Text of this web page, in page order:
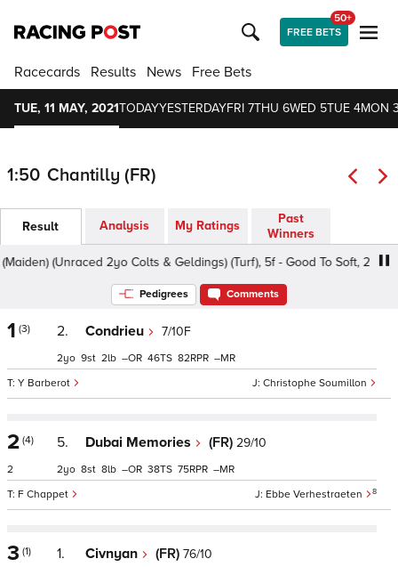
FREE BETS
50+
Racecards Results News Free Bets
TUE, 11 MAY, 2021TODAYYESTERDAYFRI 7THU 6WED 5TUE 4MON
1:50 Chantilly (FR)
Result Analysis My Ratings
Past
Winners
(Unraced 2yo Colts & Geldings) (Turf), 5f - Good To Soft, 2yo
Pedigrees Comments
1 (3) 2. Condrieu 7/10F
Christophe Soumillon
Y Barberot
2 9 2 – 46 82 –
2 (4)
2
5. Dubai Memories (FR) 29/10
Ebbe Verhestraeten 8
F Chappet
2 8 8 – 38 75 –
3 (1) 1. Civnyan (FR) 76/10